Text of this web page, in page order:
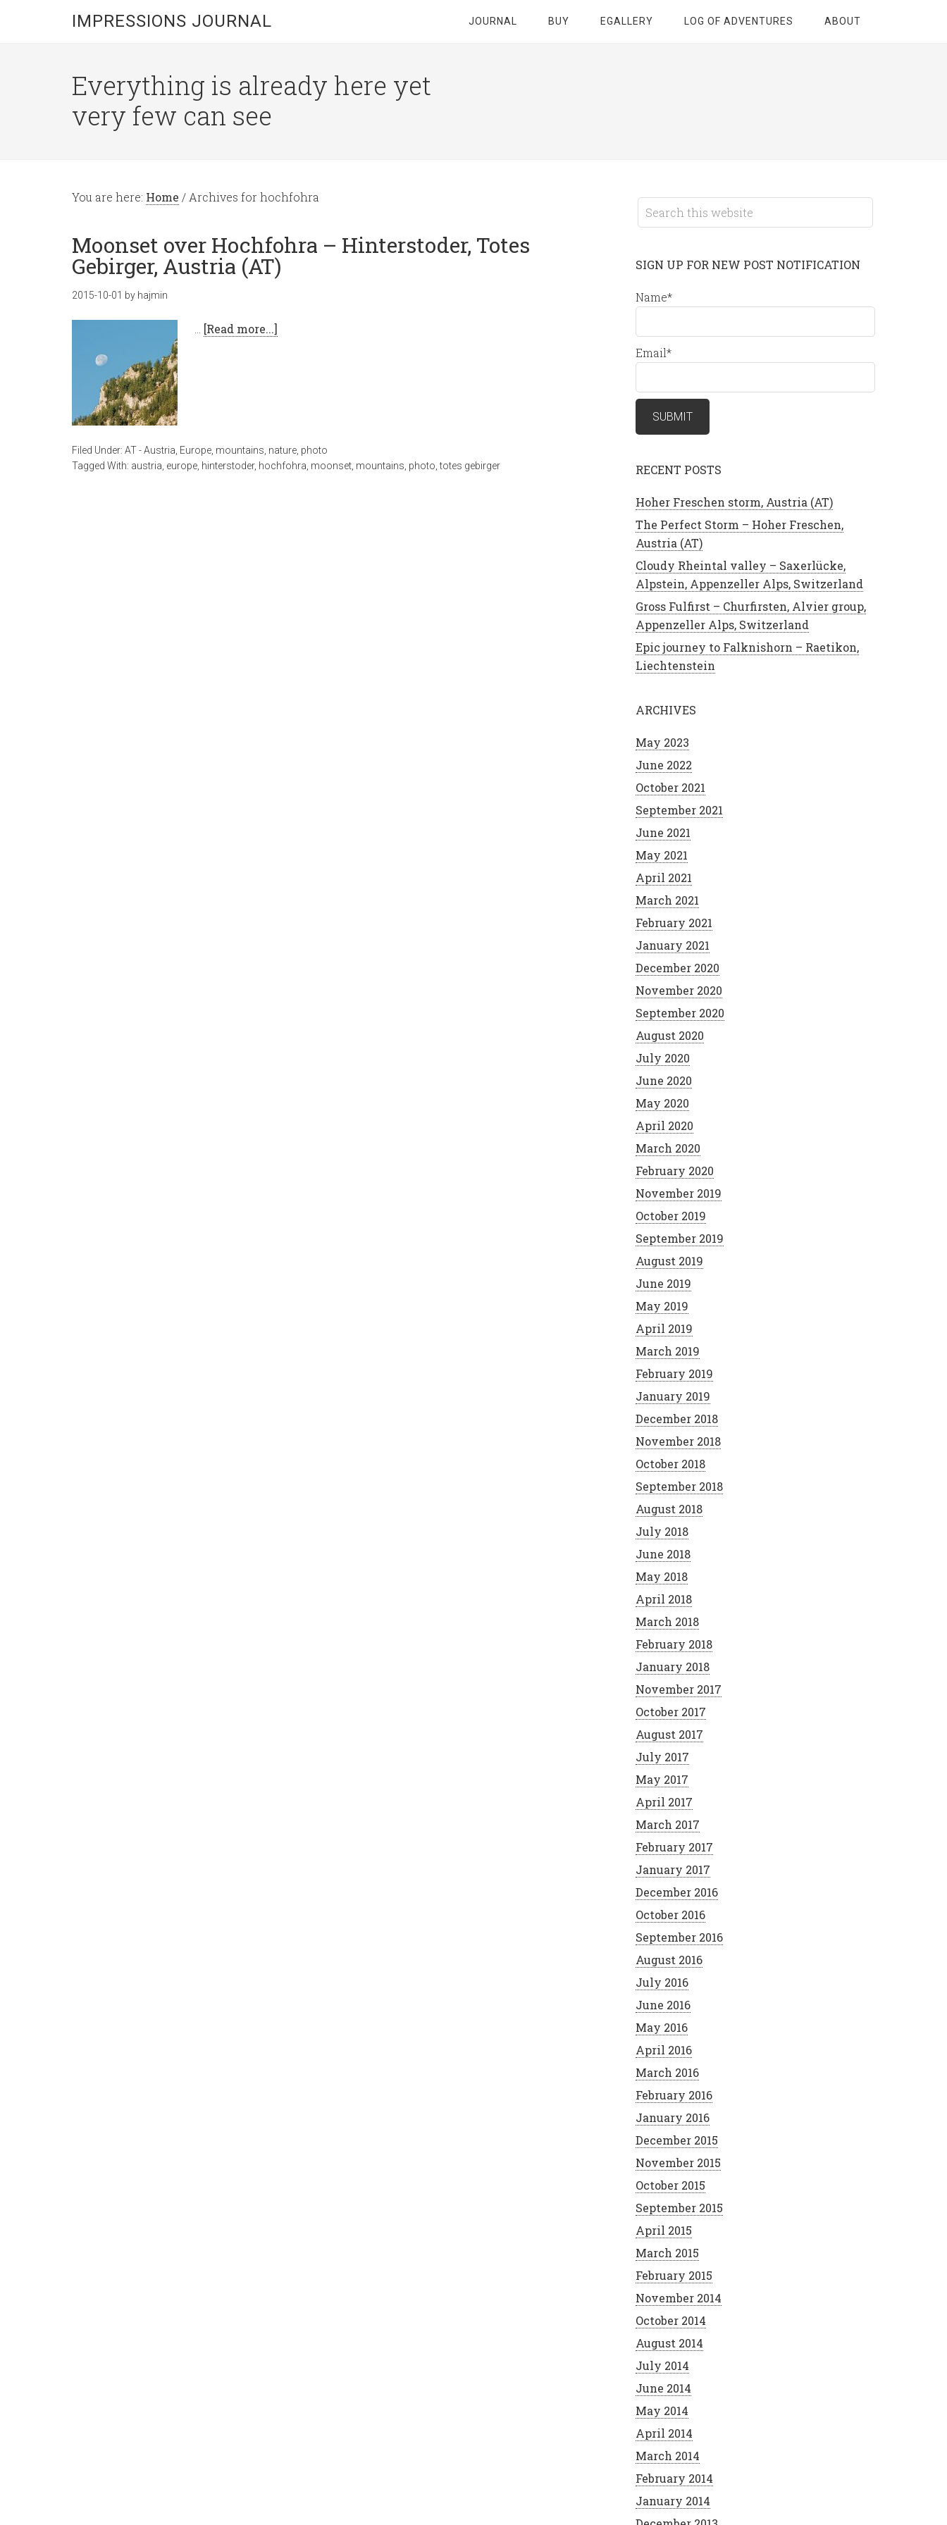
IMPRESSIONS JOURNAL JOURNAL BUY EGALLERY LOG OF ADVENTURES ABOUT
Everything is already here yet
very few can see
You are here: Home / Archives for hochfohra
Moonset over Hochfohra – Hinterstoder, Totes
Gebirger, Austria (AT)
2015-10-01 by hajmin
[Read more...]
Filed Under: AT - Austria Europe mountains nature photo
Tagged With: austria europe hinterstoder, hochfohra moonset mountains photo ,totes gebirger
SIGN UP FOR NEW POST NOTIFICATION
Name*
Email*
RECENT POSTS
Hoher Freschen storm, Austria (AT)
The Perfect Storm – Hoher Freschen,
Austria (AT)
Cloudy Rheintal valley – Saxerlücke,
Alpstein, Appenzeller Alps, Switzerland
Gross Fulfirst – Churfirsten, Alvier group,
Appenzeller Alps, Switzerland
Epic journey to Falknishorn – Raetikon,
Liechtenstein
ARCHIVES
May 2023
June 2022
October 2021
September 2021
June 2021
May 2021
April 2021
March 2021
February 2021
January 2021
December 2020
November 2020
September 2020
August 2020
July 2020
June 2020
May 2020
April 2020
March 2020
February 2020
November 2019
October 2019
September 2019
August 2019
June 2019
May 2019
April 2019
March 2019
February 2019
January 2019
December 2018
November 2018
October 2018
September 2018
August 2018
July 2018
June 2018
May 2018
April 2018
March 2018
February 2018
January 2018
November 2017
October 2017
August 2017
July 2017
May 2017
April 2017
March 2017
February 2017
January 2017
December 2016
October 2016
September 2016
August 2016
July 2016
June 2016
May 2016
April 2016
March 2016
February 2016
January 2016
December 2015
November 2015
October 2015
September 2015
April 2015
March 2015
February 2015
November 2014
October 2014
August 2014
July 2014
June 2014
May 2014
April 2014
March 2014
February 2014
January 2014